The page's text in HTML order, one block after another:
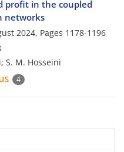
profit in the coupled
networks
2024, Pages 1178-1196
S. M. Hosseini
4